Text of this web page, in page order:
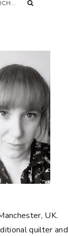
UK.
quilter and